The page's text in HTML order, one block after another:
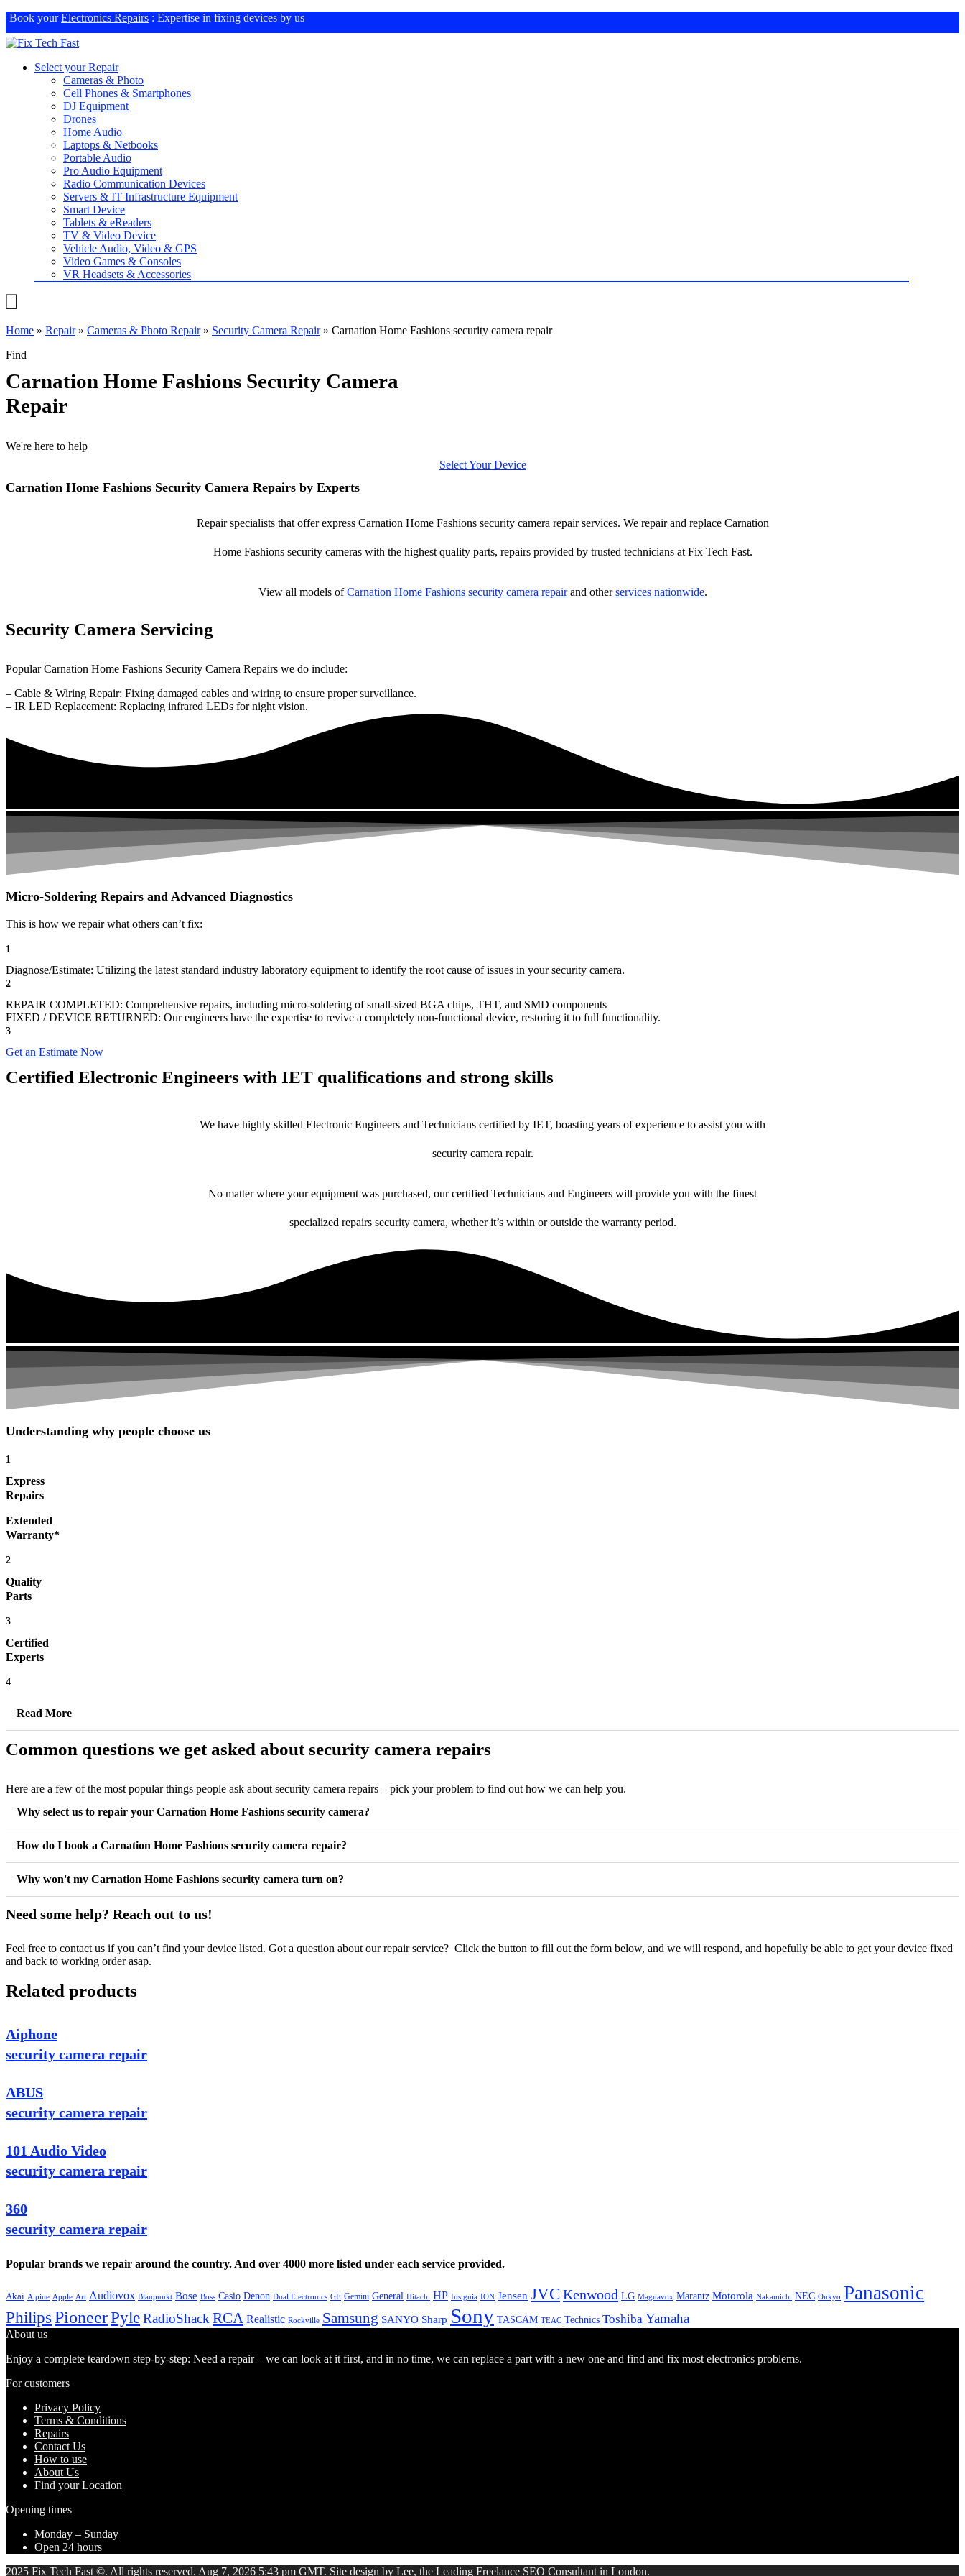
Book yourElectronics Repairs : Expertise in fixing devices by us
Select your Repair
Cameras & Photo
Cell Phones & Smartphones
DJ Equipment
Drones
Home Audio
Laptops & Netbooks
Portable Audio
Pro Audio Equipment
Radio Communication Devices
Servers & IT Infrastructure Equipment
Smart Device
Tablets & eReaders
TV & Video Device
Vehicle Audio, Video & GPS
Video Games & Consoles
VR Headsets & Accessories
Home » Repair» Cameras & Photo Repair» Security Camera Repair» Carnation Home Fashions security camera repair
Find
Carnation Home Fashions Security Camera
Repair
We're here to help
Select Your Device
Carnation Home Fashions Security Camera Repairs by Experts
Repair specialists that offer express Carnation Home Fashions security camera repair services. We repair and replace Carnation
Home Fashions security cameras with the highest quality parts, repairs provided by trusted technicians at Fix Tech Fast.
View all models ofCarnation Home Fashions security camera repairand otherservices nationwide.
Security Camera Servicing
Popular Carnation Home Fashions Security Camera Repairs we do include:
– Cable & Wiring Repair: Fixing damaged cables and wiring to ensure proper surveillance.
– IR LED Replacement: Replacing infrared LEDs for night vision.
Micro-Soldering Repairs and Advanced Diagnostics
This is how we repair what others can’t fix:
1
Diagnose/Estimate: Utilizing the latest standard industry laboratory equipment to identify the root cause of issues in your security camera.
2
REPAIR COMPLETED: Comprehensive repairs, including micro-soldering of small-sized BGA chips, THT, and SMD components
FIXED / DEVICE RETURNED: Our engineers have the expertise to revive a completely non-functional device, restoring it to full functionality.
3
Get an Estimate Now
Certified Electronic Engineers with IET qualifications and strong skills
We have highly skilled Electronic Engineers and Technicians certified by IET, boasting years of experience to assist you with
security camera repair.
No matter where your equipment was purchased, our certified Technicians and Engineers will provide you with the finest
specialized repairs security camera, whether it’s within or outside the warranty period.
Understanding why people choose us
1
Express
Repairs
Extended
Warranty*
2
Quality
Parts
3
Certified
Experts
4
Read More
Common questions we get asked about security camera repairs
Here are a few of the most popular things people ask about security camera repairs – pick your problem to find out how we can help you.
Why select us to repair your Carnation Home Fashions security camera?
How do I book a Carnation Home Fashions security camera repair?
Why won't my Carnation Home Fashions security camera turn on?
Need some help? Reach out to us!
Feel free to contact us if you can’t find your device listed. Got a question about our repair service? Click the button to fill out the form below, and we will respond, and hopefully be able to get your device fixed
and back to working order asap.
Related products
Aiphone
security camera repair
ABUS
security camera repair
101 Audio Video
security camera repair
360
security camera repair
Popular brands we repair around the country. And over 4000 more listed under each service provided.
Akai Alpine Apple Art Audiovox Blaupunkt Bose Boss Casio Denon Dual Electronics GE Gemini General Hitachi HP Insignia ION Jensen JVC Kenwood LG Magnavox Marantz Motorola Nakamichi NEC Onkyo Panasonic
Philips PioneerPyleRadioShack RCA Realistic Rockville Samsung SANYO Sharp Sony TASCAM TEAC Technics Toshiba Yamaha
About us
Enjoy a complete teardown step-by-step: Need a repair – we can look at it first, and in no time, we can replace a part with a new one and find and fix most electronics problems.
For customers
Privacy Policy
Terms & Conditions
Repairs
Contact Us
How to use
About Us
Find your Location
Opening times
Monday – Sunday
Open 24 hours
2025 Fix Tech Fast ©. All rights reserved. Aug 7, 2026 5:43 pm GMT. Site design by Lee, the Leading Freelance SEO Consultant in London.